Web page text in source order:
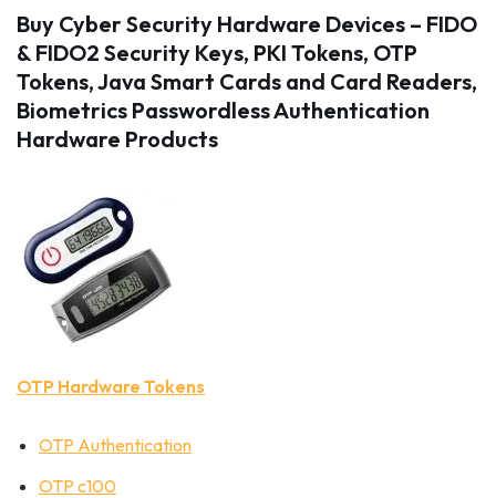
Buy Cyber Security Hardware Devices – FIDO
& FIDO2 Security Keys, PKI Tokens, OTP
Tokens, Java Smart Cards and Card Readers,
Biometrics Passwordless Authentication
Hardware Products
OTP Hardware Tokens
OTP Authentication
OTP c100